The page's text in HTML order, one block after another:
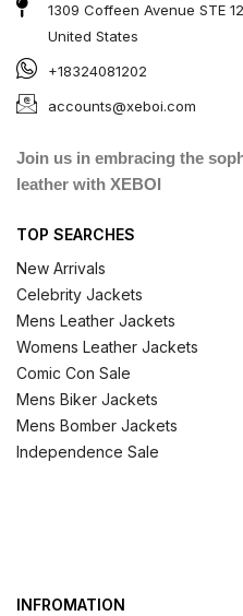
1309 Coffeen Avenue STE
United States
+18324081202
accounts@xeboi.com
Join us in embracing the
leather with XEBOI
TOP SEARCHES
New Arrivals
Celebrity Jackets
Mens Leather Jackets
Womens Leather Jackets
Comic Con Sale
Mens Biker Jackets
Mens Bomber Jackets
Independence Sale
INFROMATION